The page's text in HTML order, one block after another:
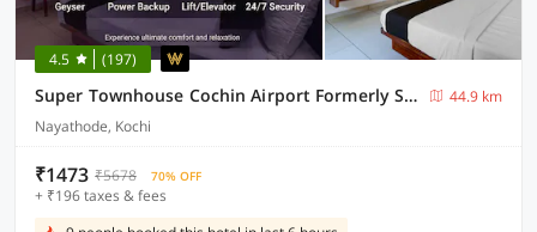
4.5 (197)
Super Townhouse Cochin Airport Formerly Skyluxe
44.9 km
Nayathode, Kochi
₹1473 ₹5678 70% OFF
+ ₹196 taxes & fees